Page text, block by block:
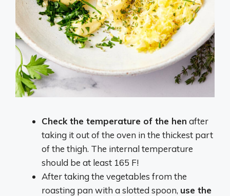
Check the temperature of the hen after
taking it out of the oven in the thickest part
of the thigh. The internal temperature
should be at least 165 F!
After taking the vegetables from the
roasting pan with a slotted spoon, use the